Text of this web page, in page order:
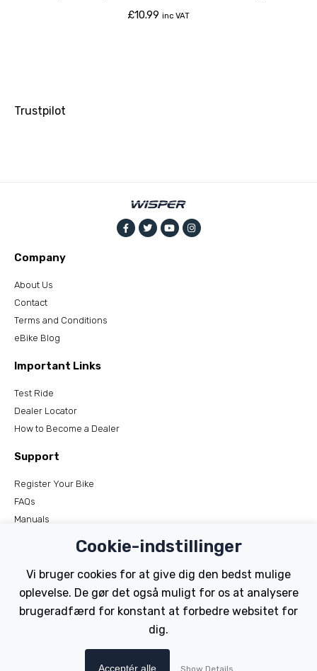
£10.99 inc VAT
Trustpilot
Company
About Us
Contact
Terms and Conditions
eBike Blog
Important Links
Test Ride
Dealer Locator
How to Become a Dealer
Support
Register Your Bike
FAQs
Manuals
Traditional
Wayfarer
Copyright © Wisper Electric Bikes 2023. Website by Chorley
Cookie-indstillinger
Vi bruger cookies for at give dig den bedst mulige
oplevelse. De gør det også muligt for os at analysere
brugeradfærd for konstant at forbedre websitet for
dig.
Acceptér alle Show Details